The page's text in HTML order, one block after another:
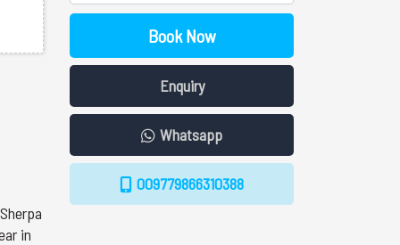
in
Book Now
Enquiry
Whatsapp
009779866310388